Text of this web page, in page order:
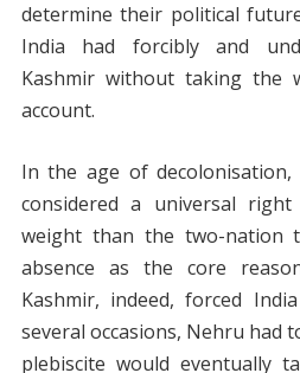
determine their political
India had forcibly and
Kashmir without taking the
account.
In the age of decolonisation,
considered a universal
weight than the two-nation
absence as the core
Kashmir, indeed, forced
several occasions, Nehru had
plebiscite would eventually